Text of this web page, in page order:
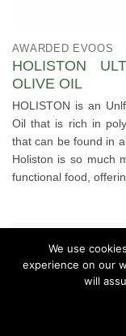
AWARDED EVOOS
HOLISTON
OLIVE OIL
HOLISTON is an
Oil that is rich in
that can be found in
Holiston is so much
functional food,
We use
experience on our
will